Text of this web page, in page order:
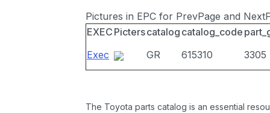
Pictures in EPC for PrevPage and
EXEC Picterscatalog catalog_code
Exec
GR 615310 3305
The Toyota parts catalog is an essential